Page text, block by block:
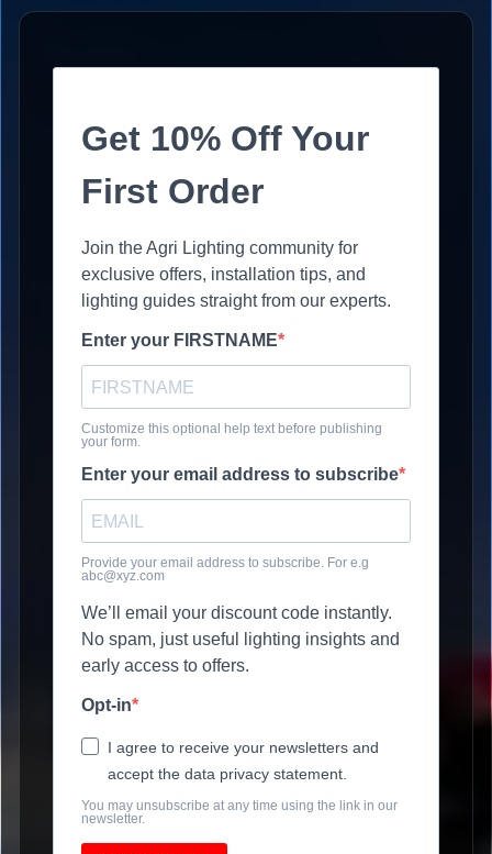
Get 10% Off Your
First Order
Join the Agri Lighting community for
exclusive offers, installation tips, and
lighting guides straight from our experts.
Enter your FIRSTNAME
Customize this optional help text before publishing
your form.
Enter your email address to subscribe
Provide your email address to subscribe. For e.g
abc@xyz.com
We’ll email your discount code instantly.
No spam, just useful lighting insights and
early access to offers.
Opt-in
I agree to receive your newsletters and
accept the data privacy statement.
You may unsubscribe at any time using the link in our
newsletter.